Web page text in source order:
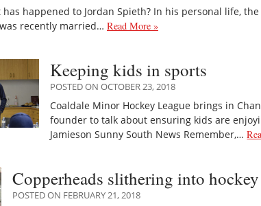
has happened to Jordan Spieth? In his personal life,
recently married… Read More »
Keeping kids in sports
POSTED ON OCTOBER 23, 2018
Coaldale Minor Hockey League brings in
founder to talk about ensuring kids are
Jamieson Sunny South News Remember,…
Copperheads slithering into hockey
POSTED ON FEBRUARY 21, 2018